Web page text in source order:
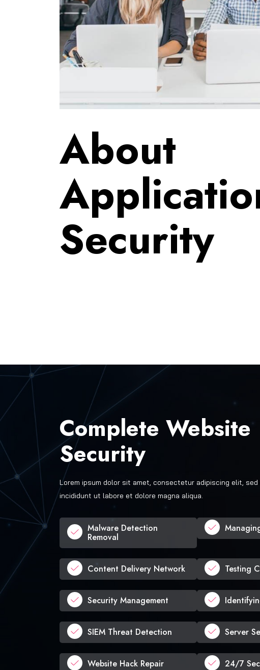
About
Security
Complete Website
Security
Lorem ipsum dolor sit amet, consectetur adipiscing elit, sed
incididunt ut labore et dolore magna aliqua.
Malware Detection
Removal
Content Delivery Network Testing
Security Management
SIEM Threat Detection Server
Website Hack Repair 24/7